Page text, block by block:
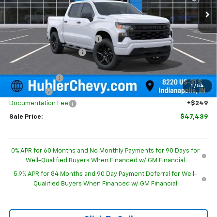
1 / 54
MSRP: $52,015
Price reduction below MSRP: -$2,075
GM Employee Discount -$2,075
$49,940
Customer Cash
-$2,000
Bonus Cash
-$750
Documentation Fee
+$249
Sale Price: $47,439
0% APR for 60 Months and No Monthly Payments for 90 Days for
Well-Qualified Buyers When Financed w/ GM Financial
5.9% APR for 84 Months and 90 Day Payment Deferral for Well-
Qualified Buyers When Financed w/ GM Financial